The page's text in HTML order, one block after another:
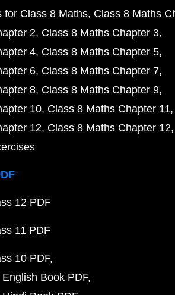
for Class 8 Maths Class 8 Maths
2 Class 8 Maths Chapter 3
4 Class 8 Maths Chapter 5
6 Class 8 Maths Chapter 7
8 Class 8 Maths Chapter 9
10 Class 8 Maths Chapter 11
12 Class 8 Maths Chapter 12
12 PDF
11 PDF
10 PDF
Book PDF